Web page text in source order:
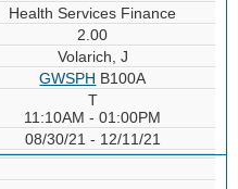
Health Services Finance
2.00
Volarich, J
GWSPH B100A
T
11:10AM - 01:00PM
08/30/21 - 12/11/21